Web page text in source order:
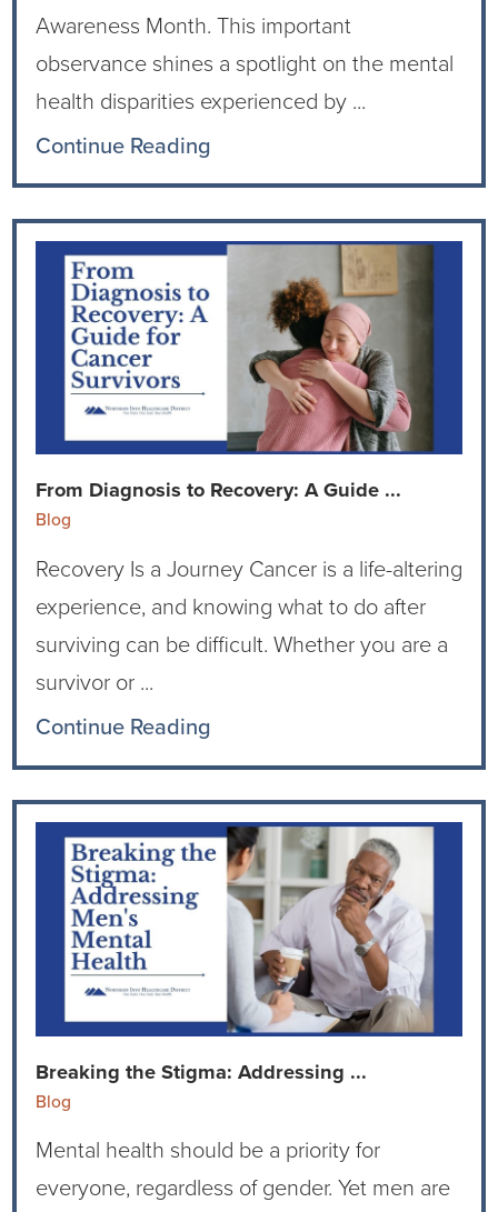
Awareness Month. This important
observance shines a spotlight on the mental
health disparities experienced by ...
Continue Reading
From Diagnosis to Recovery: A Guide ...
Blog
Recovery Is a Journey Cancer is a life-altering
experience, and knowing what to do after
surviving can be difficult. Whether you are a
survivor or ...
Continue Reading
Breaking the Stigma: Addressing ...
Blog
Mental health should be a priority for
everyone, regardless of gender. Yet men are